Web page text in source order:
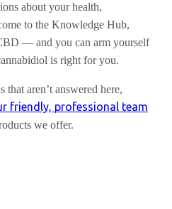
about your health,
to the Knowledge Hub,
— and you can arm yourself
is right for you.
aren’t answered here,
friendly, professional team
we offer.